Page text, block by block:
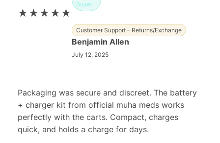
★★★★★
Buyer
Customer Support – Returns/Exchange
Benjamin Allen
July 12, 2025
Packaging was secure and discreet. The battery
+ charger kit from official muha meds works
perfectly with the carts. Compact, charges
quick, and holds a charge for days.